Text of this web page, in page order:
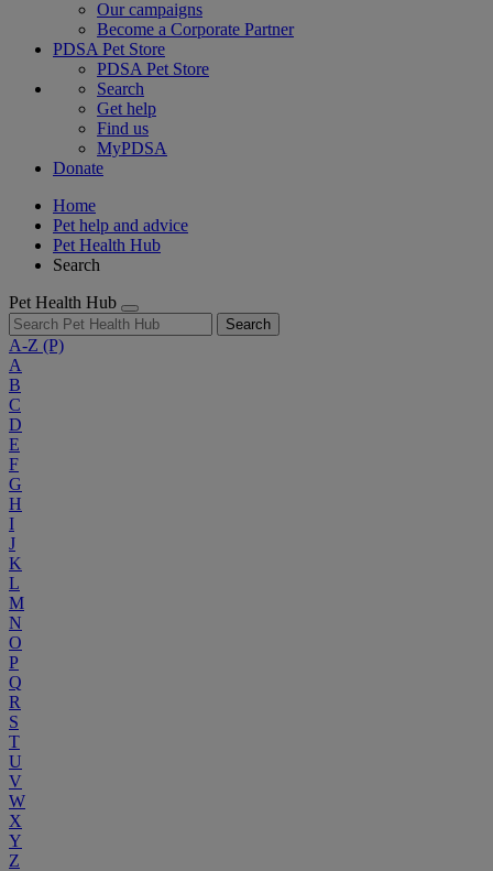
Our campaigns
Become a Corporate Partner
PDSA Pet Store
PDSA Pet Store
Search
Get help
Find us
MyPDSA
Donate
Home
Pet help and advice
Pet Health Hub
Search
Pet Health Hub
Search
A-Z (P)
A
B
C
D
E
F
G
H
I
J
K
L
M
N
O
P
Q
R
S
T
U
V
W
X
Y
Z